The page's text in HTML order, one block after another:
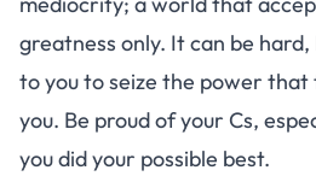
greatness only. It can be
to you to seize the power
you. Be proud of your Cs,
you did your possible best.